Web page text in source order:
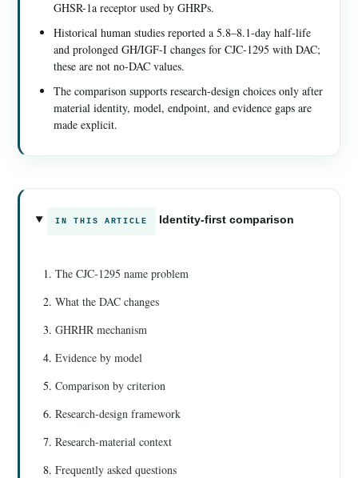
GHSR-1a receptor used by GHRPs.
Historical human studies reported a 5.8–8.1-day half-life
and prolonged GH/IGF-I changes for CJC-1295 with DAC;
these are not no-DAC values.
The comparison supports research-design choices only after
material identity, model, endpoint, and evidence gaps are
made explicit.
IN THIS ARTICLE Identity-first comparison
The CJC-1295 name problem
What the DAC changes
GHRHR mechanism
Evidence by model
Comparison by criterion
Research-design framework
Research-material context
Frequently asked questions